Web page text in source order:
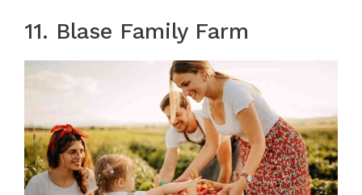
11. Blase Family Farm